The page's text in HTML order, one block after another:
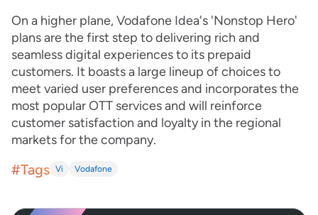
On a higher plane, Vodafone Idea's 'Nonstop Hero'
plans are the first step to delivering rich and
seamless digital experiences to its prepaid
customers. It boasts a large lineup of choices to
meet varied user preferences and incorporates the
most popular OTT services and will reinforce
customer satisfaction and loyalty in the regional
markets for the company.
#Tags Vi Vodafone